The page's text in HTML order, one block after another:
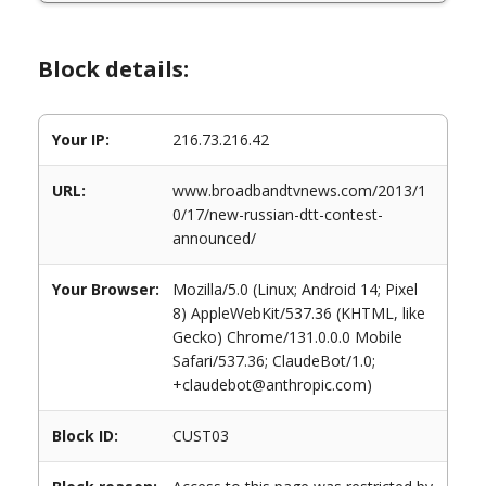
Block details:
Your IP: 216.73.216.42
URL:
www.broadbandtvnews.com/2013/1
0/17/new-russian-dtt-contest-
announced/
Your Browser:
Mozilla/5.0 (Linux; Android 14; Pixel
8) AppleWebKit/537.36 (KHTML, like
Gecko) Chrome/131.0.0.0 Mobile
Safari/537.36; ClaudeBot/1.0;
+claudebot@anthropic.com)
Block ID: CUST03